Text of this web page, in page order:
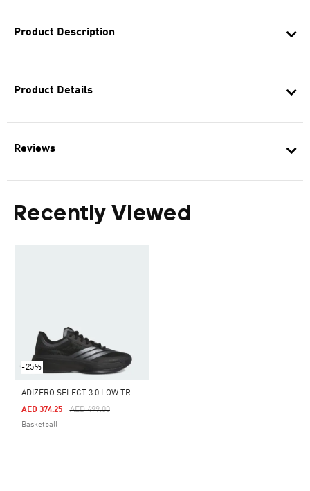
Product Description
Product Details
Reviews
Recently Viewed
-25%
A
DIZERO SELECT 3.0 LOW TRAINERS
Price Reduced From
AED 499.00To
AED 374.25
Basketball